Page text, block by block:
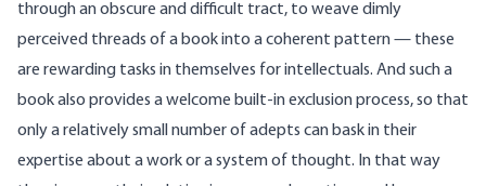
through an obscure and difficult tract, to weave dimly
perceived threads of a book into a coherent pattern — these
are rewarding tasks in themselves for intellectuals. And such a
book also provides a welcome built-in exclusion process, so that
only a relatively small number of adepts can bask in their
expertise about a work or a system of thought. In that way